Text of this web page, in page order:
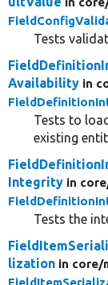
Tests
Availability in
Tests to
existing
Integrity in
Tests the
lization in core/